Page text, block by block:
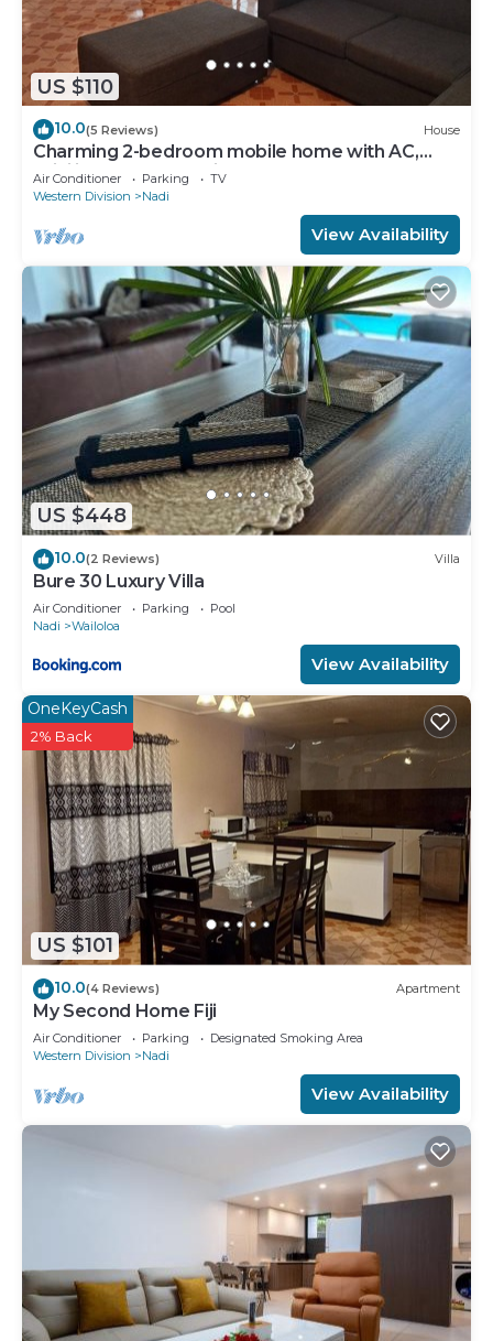
US $110
10.0(5 Reviews) House
Charming 2-bedroom mobile home with AC,
WiFi in peaceful Nadi
Air Conditioner Parking
TV
Western Division
Nadi
View Availability
US $448
10.0(2 Reviews) Villa
Bure 30 Luxury Villa
Air Conditioner Parking
Pool
Nadi
Wailoloa
View Availability
US $101
OneKeyCash
2% Back
10.0(4 Reviews) Apartment
My Second Home Fiji
Air Conditioner Parking
Designated Smoking Area
Western Division
Nadi
View Availability